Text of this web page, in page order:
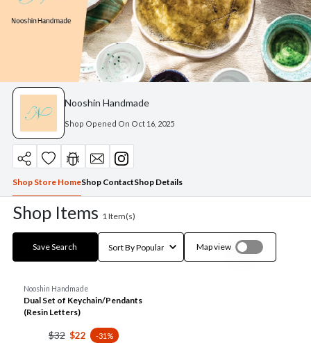
Nooshin Handmade
Shop Opened On Oct 16, 2025
Shop Store HomeShop ContactShop Details
Shop Items 1 Item(s)
Save Search Map view
Nooshin Handmade
Dual Set of Keychain/Pendants
(Resin Letters)
$32 $22 -31%